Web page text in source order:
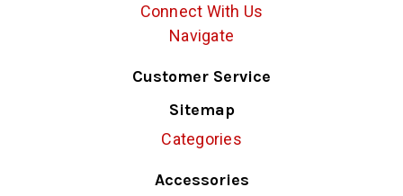
Connect With Us
Navigate
Customer Service
Sitemap
Categories
Accessories